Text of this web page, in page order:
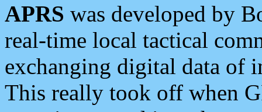
APRS was developed by
real-time local tactical
exchanging digital data of
This really took off when